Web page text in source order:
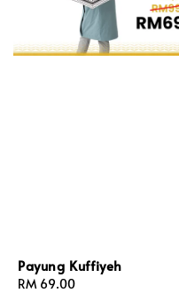
Payung Kuffiyeh
Regular
RM 69.00